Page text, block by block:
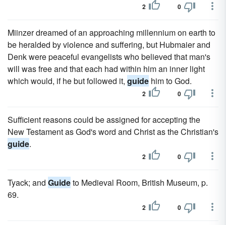
2 0
Miinzer dreamed of an approaching millennium on earth to
be heralded by violence and suffering, but Hubmaier and
Denk were peaceful evangelists who believed that man's
will was free and that each had within him an inner light
which would, if he but followed it, guide him to God.
2 0
Sufficient reasons could be assigned for accepting the
New Testament as God's word and Christ as the Christian's
guide.
2 0
Tyack; and Guideto Medieval Room, British Museum, p.
69.
2 0